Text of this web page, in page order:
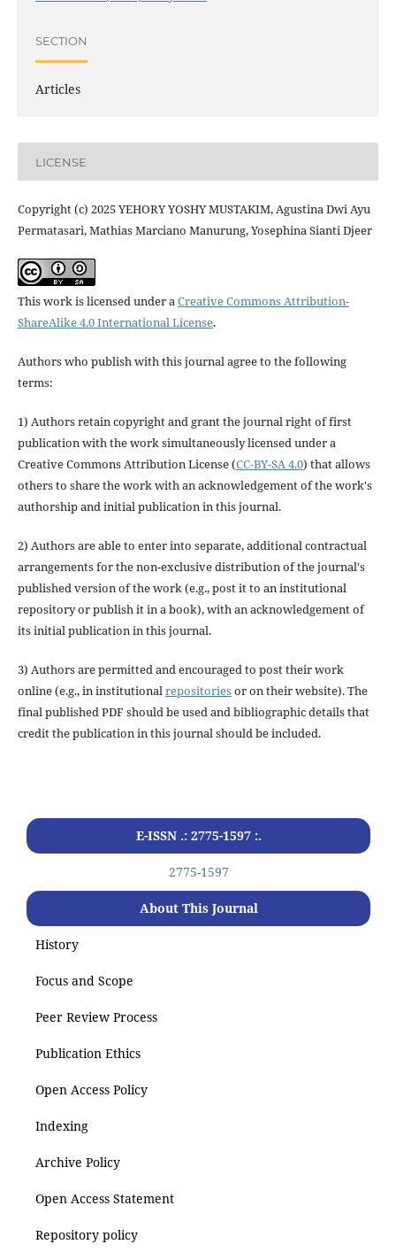
SECTION
Articles
LICENSE
Copyright (c) 2025 YEHORY YOSHY MUSTAKIM, Agustina Dwi Ayu
Permatasari, Mathias Marciano Manurung, Yosephina Sianti Djeer
This work is licensed under aCreative Commons Attribution-
ShareAlike 4.0 International License.
Authors who publish with this journal agree to the following
terms:
1) Authors retain copyright and grant the journal right of first
publication with the work simultaneously licensed under a
Creative Commons Attribution License (CC-BY-SA 4.0) that allows
others to share the work with an acknowledgement of the work's
authorship and initial publication in this journal.
2) Authors are able to enter into separate, additional contractual
arrangements for the non-exclusive distribution of the journal's
published version of the work (e.g., post it to an institutional
repository or publish it in a book), with an acknowledgement of
its initial publication in this journal.
3) Authors are permitted and encouraged to post their work
online (e.g., in institutionalrepositoriesor on their website). The
final published PDF should be used and bibliographic details that
credit the publication in this journal should be included.
E-ISSN .: 2775-1597 :.
2775-1597
About This Journal
History
Focus and Scope
Peer Review Process
Publication Ethics
Open Access Policy
Indexing
Archive Policy
Open Access Statement
Repository policy